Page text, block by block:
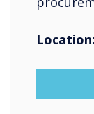
Location: